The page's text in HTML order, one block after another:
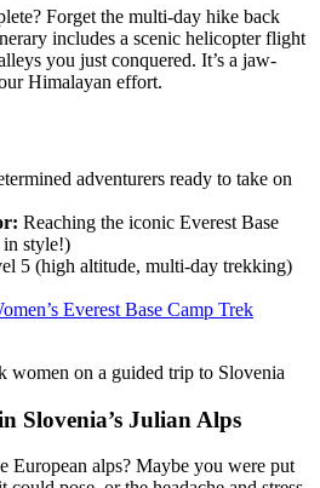
Forget the multi-day hike back
includes a scenic helicopter flight
you just conquered. It’s a jaw-
Himalayan effort.
adventurers ready to take on
Reaching the iconic Everest Base
style!)
5 (high altitude, multi-day trekking)
Everest Base Camp Trek
Slovenia’s Julian Alps
European alps? Maybe you were put